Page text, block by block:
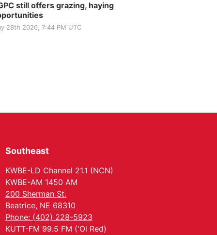
still offers grazing, haying
28th 2026, 7:44 PM UTC
Southeast
KWBE-LD Channel 21.1 (NCN)
KWBE-AM 1450 AM
200 Sherman St.
Beatrice, NE 68310
Phone: (402) 228-5923
KUTT-FM 99.5 FM ('Ol Red)